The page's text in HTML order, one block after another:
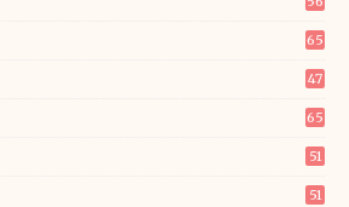
65
47
65
51
51